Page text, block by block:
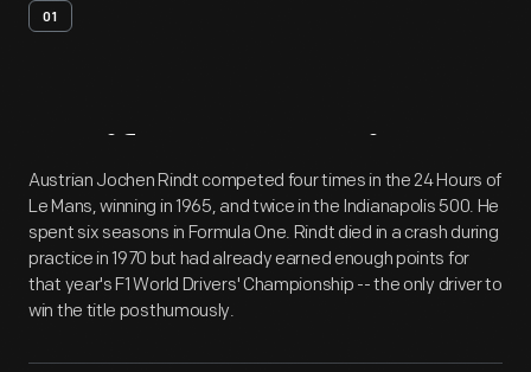
01
Artifact Overview
Austrian Jochen Rindt competed four times in the 24 Hours of
Le Mans, winning in 1965, and twice in the Indianapolis 500. He
spent six seasons in Formula One. Rindt died in a crash during
practice in 1970 but had already earned enough points for
that year's F1 World Drivers' Championship -- the only driver to
win the title posthumously.